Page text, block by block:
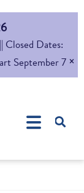
Dates:
September 7 ×